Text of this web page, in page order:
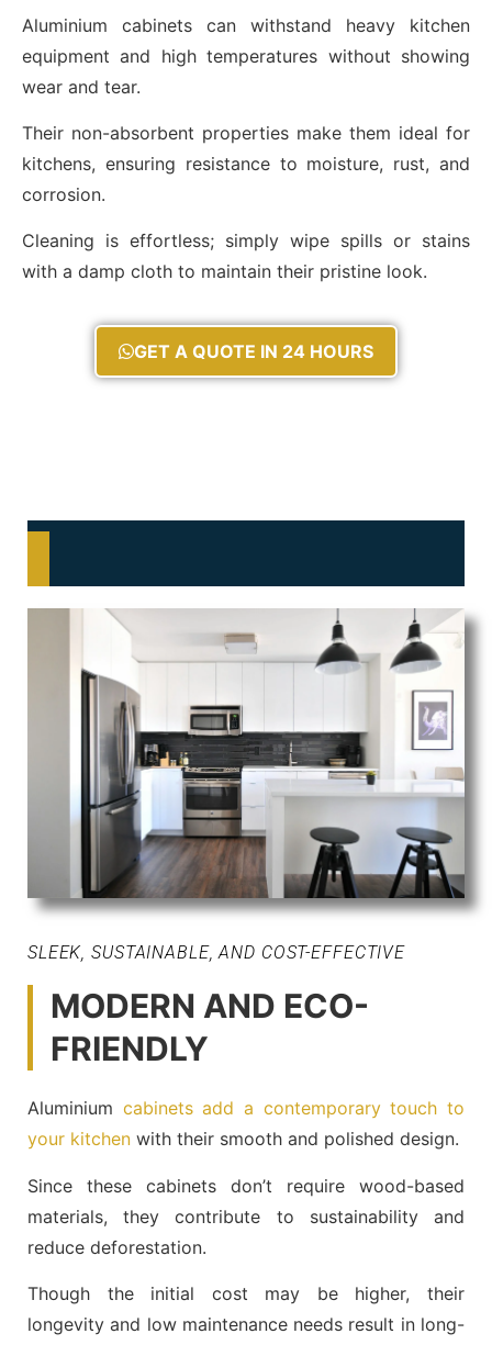
Aluminium cabinets can withstand heavy kitchen
equipment and high temperatures without showing
wear and tear.
Their non-absorbent properties make them ideal for
kitchens, ensuring resistance to moisture, rust, and
corrosion.
Cleaning is effortless; simply wipe spills or stains
with a damp cloth to maintain their pristine look.
GET A QUOTE IN 24 HOURS
SLEEK, SUSTAINABLE, AND COST-EFFECTIVE
MODERN AND ECO-
FRIENDLY
Aluminium cabinets add a contemporary touch to
your kitchen with their smooth and polished design.
Since these cabinets don’t require wood-based
materials, they contribute to sustainability and
reduce deforestation.
Though the initial cost may be higher, their
longevity and low maintenance needs result in long-